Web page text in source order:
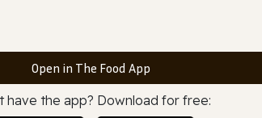
Open in The Food App
have the app? Download for free: